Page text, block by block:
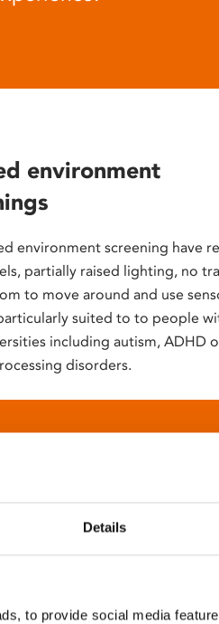
Details
to provide social media
environment
environment screening have
partially raised lighting, no
to move around and use
suited to to people
including autism, ADHD
disorders.